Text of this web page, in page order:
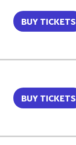
BUY TICKETS
BUY TICKETS